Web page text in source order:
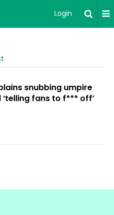
Login
snubbing umpire
fans to f*** off’